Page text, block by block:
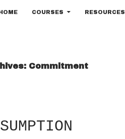
COURSES RESOURCES
Commitment